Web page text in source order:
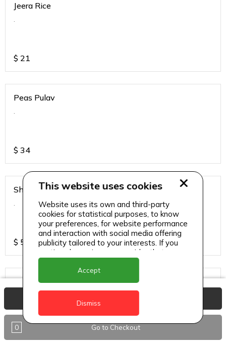
Jeera Rice
.
$ 21
Peas Pulav
.
$ 34
Shirmp Burnt Garlic Fried Rice
.
$ 55
Steamed Rice
$ 17
0 Go to Checkout
This website uses cookies
Website uses its own and third-party
cookies for statistical purposes, to know
your preferences, for website performance
and interaction with social media offering
publicity tailored to your interests. If you
continue browsing, we consider that you
accept its use.
Accept
Dismiss